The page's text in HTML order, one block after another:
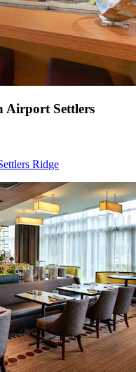
Airport Settlers
Ridge